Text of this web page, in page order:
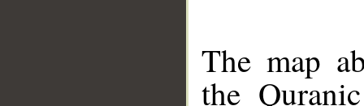
The map
the